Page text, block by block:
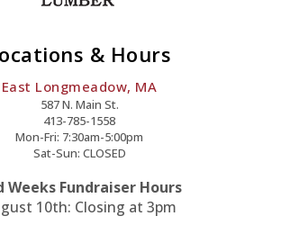
& Hours
East Longmeadow, MA
587 N. Main St.
413-785-1558
Mon-Fri: 7:30am-5:00pm
Sat-Sun: CLOSED
Weeks Fundraiser Hours
10th: Closing at 3pm